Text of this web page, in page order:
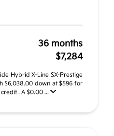
36 months
$7,284
Hybrid X-Line SX-Prestige
$6,038.00 down at $596 for
. A $0.00 ...